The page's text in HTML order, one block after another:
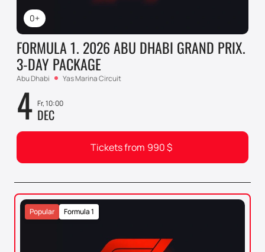
0+
FORMULA 1. 2026 ABU DHABI GRAND PRIX.
3-DAY PACKAGE
Abu Dhabi Yas Marina Circuit
4 Fr, 10:00
DEC
Tickets from 990$
Formula 1
Popular